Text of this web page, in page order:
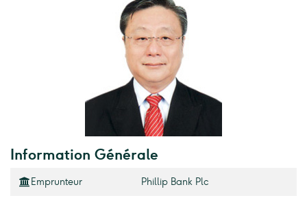
Information Générale
Emprunteur Phillip Bank Plc